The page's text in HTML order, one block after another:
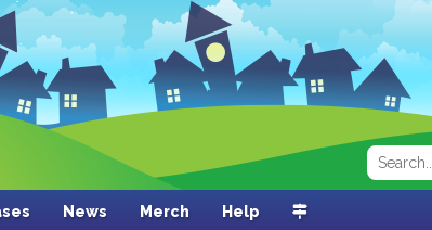
News Merch Help